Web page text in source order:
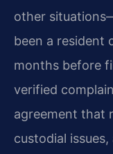
other
been a resident
months before
verified
agreement that
custodial